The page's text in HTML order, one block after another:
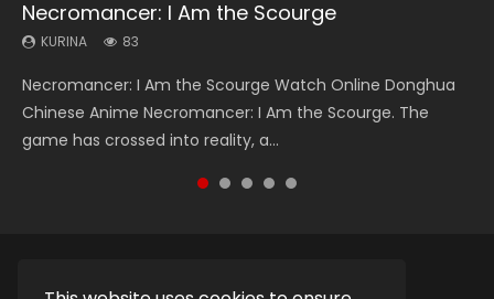
Necromancer: I Am the Scourge
KURINA 83
Necromancer: I Am the Scourge Watch Online Donghua
Chinese Anime Necromancer: I Am the Scourge. The
game has crossed into reality, a...
Heaven Officials Blessing Season 2
KURINA 3.4K
Heaven Officials Blessing Season 2 天官赐福 第二季 Watch
Online Donghua Chinese Anime Series Heaven Officials
Blessing Season 2, Tian Guan...
Lord of The Universe Season 3
KURINA 17.1K
Lord of The Universe Season 3 (Wan Jie Shen Zhu S3) 万界
神主 Watch Online Download Streaming New Chinese
Anime Lord of The Universe Seas...
Swallowed Star Season 3
KURINA 1.2K
Swallowed Star Season 3 (Tunshi Xingkong 2nd Season) 吞
噬星空 第二季 2021 Watch Online Donghua Chinese Anime
Series Swallowed Star Season 3...
Soul Land Season 1
KURINA 44.7K
Soul Land Season 1 斗罗大陆 Watch Chinese Anime
Donghua Douluo Dalu Soul Land Season 1 斗罗大陆 Eng Sub
Indo. Tang San is one of Tang Sect m...